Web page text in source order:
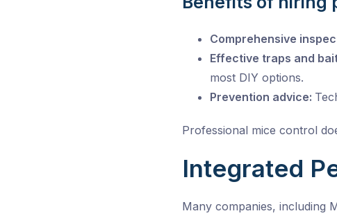
Comprehensive
Effective traps and
most DIY options.
Prevention advice:
Professional mice control
Integrated
Many companies, including